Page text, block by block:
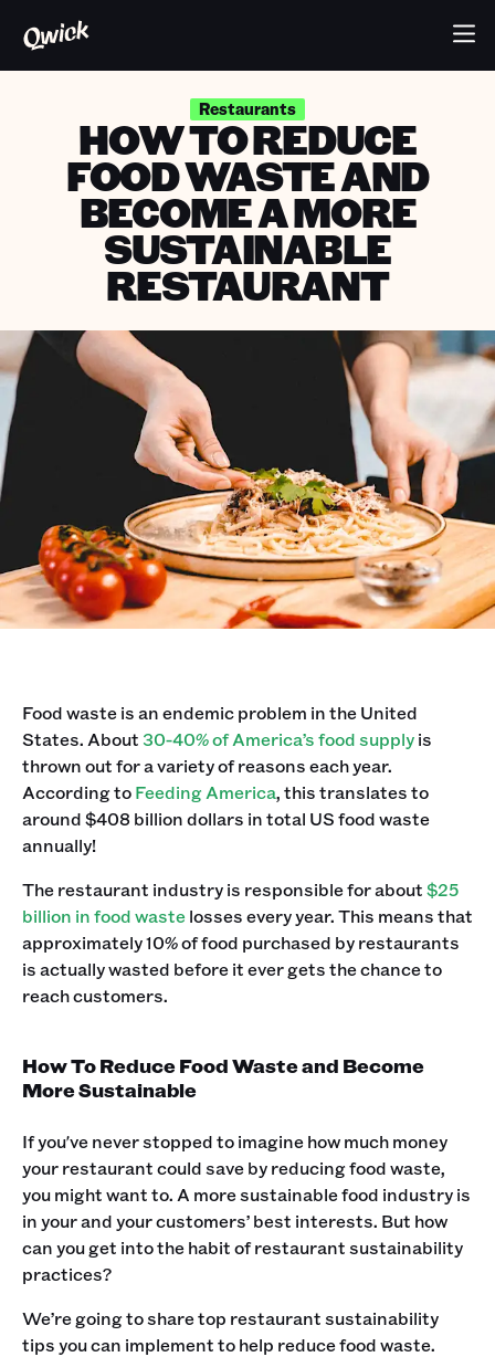
Restaurants
HOW TO REDUCE
FOOD WASTE AND
BECOME A MORE
SUSTAINABLE
RESTAURANT
Food waste is an endemic problem in the United
States. About 30-40% of America’s food supplyis
thrown out for a variety of reasons each year.
According toFeeding America, this translates to
around $408 billion dollars in total US food waste
annually!
The restaurant industry is responsible for about$25
billion in food wastelosses every year. This means that
approximately 10% of food purchased by restaurants
is actually wasted before it ever gets the chance to
reach customers.
How To Reduce Food Waste and Become
More Sustainable
If you've never stopped to imagine how much money
your restaurant could save by reducing food waste,
you might want to. A more sustainable food industry is
in your and your customers’ best interests. But how
can you get into the habit of restaurant sustainability
practices?
We’re going to share top restaurant sustainability
tips you can implement to help reduce food waste.